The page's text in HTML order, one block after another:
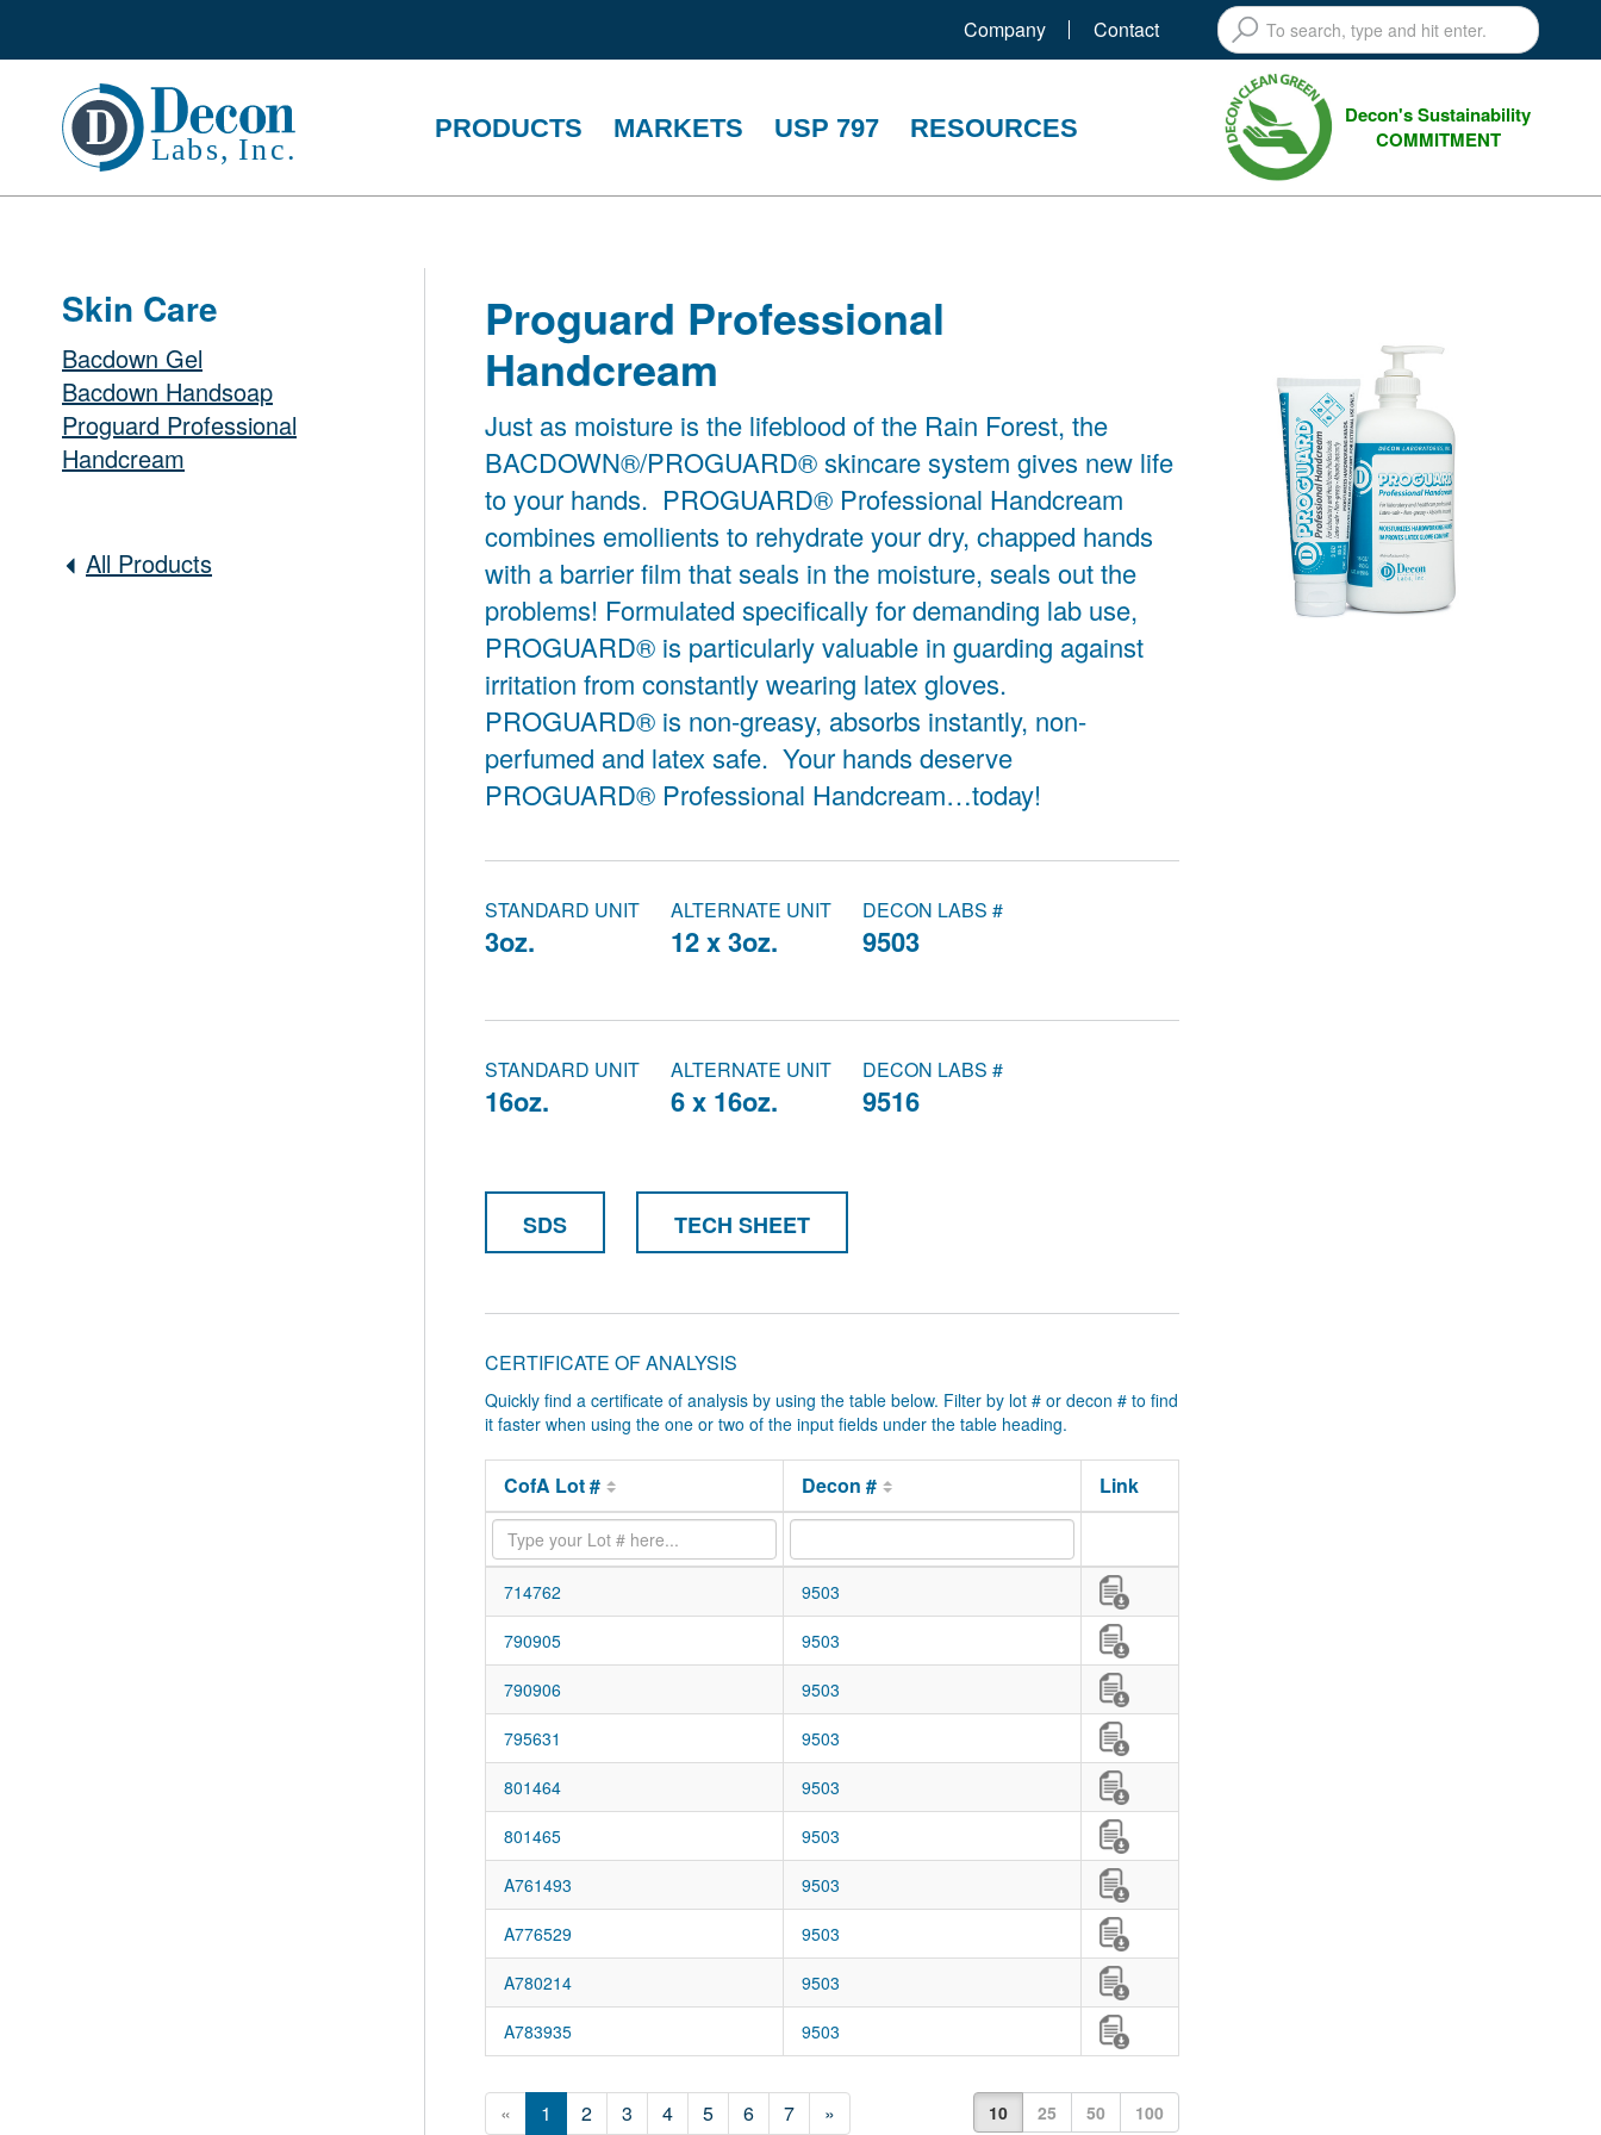
Company Contact
PRODUCTS MARKETS USP 797 RESOURCES
Decon's Sustainability
COMMITMENT
Proguard Professional
Handcream
Just as moisture is the lifeblood of the Rain Forest, the
BACDOWN®/PROGUARD® skincare system gives new life
to your hands. PROGUARD® Professional Handcream
combines emollients to rehydrate your dry, chapped hands
with a barrier film that seals in the moisture, seals out the
problems! Formulated specifically for demanding lab use,
PROGUARD® is particularly valuable in guarding against
irritation from constantly wearing latex gloves.
PROGUARD® is non-greasy, absorbs instantly, non-
perfumed and latex safe. Your hands deserve
PROGUARD® Professional Handcream…today!
STANDARD UNIT
3oz.
ALTERNATE UNIT
12 x 3oz.
DECON LABS #
9503
STANDARD UNIT
16oz.
ALTERNATE UNIT
6 x 16oz.
DECON LABS #
9516
SDS TECH SHEET
CERTIFICATE OF ANALYSIS
Quickly find a certificate of analysis by using the table below. Filter by lot # or decon # to find
it faster when using the one or two of the input fields under the table heading.
CofA Lot # Decon # Link
714762 9503
790905 9503
790906 9503
795631 9503
801464 9503
801465 9503
A761493 9503
A776529 9503
A780214 9503
A783935 9503
10 25 50 100
« 1 2 3 4 5 6 7 »
Skin Care
Bacdown Gel
Bacdown Handsoap
Proguard Professional
Handcream
All Products